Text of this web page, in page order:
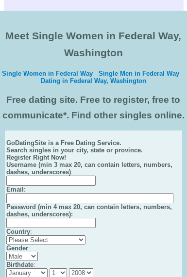
Meet Single Women in Federal Way,
Washington
Single Women in Federal Way
Single Men in Federal Way
Dating in Federal Way, Washington
Free dating site. Free to register, free to
communicate*. Find other singles online.
GoDatingSite is a Free Dating Service.
Search singles in your city, state or province.
Register Right Now!
Username (min 3 max 20, can contain letters, numbers,
dashes, underscores):
Email :
Password (min 4 max 20, can contain letters, numbers,
dashes, underscores):
Country:
Gender:
Birthdate: